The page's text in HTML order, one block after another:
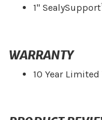
1"
WARRANTY
10 Year Limited